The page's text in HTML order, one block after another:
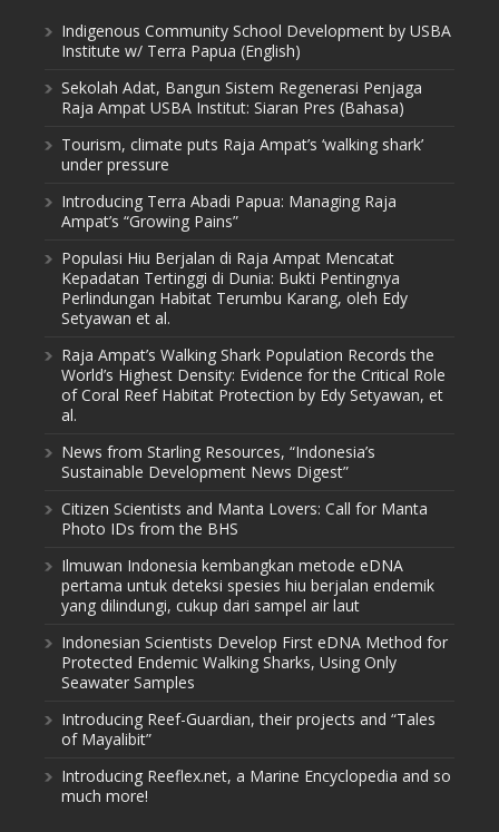
Indigenous Community School Development by USBA
Institute w/ Terra Papua (English)
Sekolah Adat, Bangun Sistem Regenerasi Penjaga
Raja Ampat USBA Institut: Siaran Pres (Bahasa)
Tourism, climate puts Raja Ampat’s ‘walking shark’
under pressure
Introducing Terra Abadi Papua: Managing Raja
Ampat’s “Growing Pains”
Populasi Hiu Berjalan di Raja Ampat Mencatat
Kepadatan Tertinggi di Dunia: Bukti Pentingnya
Perlindungan Habitat Terumbu Karang, oleh Edy
Setyawan et al.
Raja Ampat’s Walking Shark Population Records the
World’s Highest Density: Evidence for the Critical Role
of Coral Reef Habitat Protection by Edy Setyawan, et
al.
News from Starling Resources, “Indonesia’s
Sustainable Development News Digest”
Citizen Scientists and Manta Lovers: Call for Manta
Photo IDs from the BHS
Ilmuwan Indonesia kembangkan metode eDNA
pertama untuk deteksi spesies hiu berjalan endemik
yang dilindungi, cukup dari sampel air laut
Indonesian Scientists Develop First eDNA Method for
Protected Endemic Walking Sharks, Using Only
Seawater Samples
Introducing Reef-Guardian, their projects and “Tales
of Mayalibit”
Introducing Reeflex.net, a Marine Encyclopedia and so
much more!